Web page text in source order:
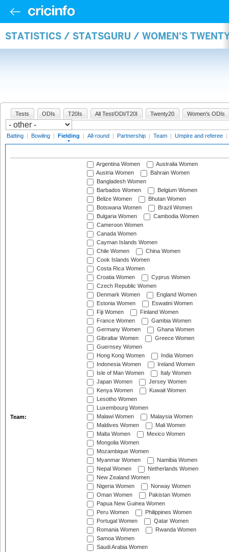
STATISTICS / STATSGURU / WOMEN'S
Tests ODIs T20Is All Test/ODI/T20I Twenty20 Women's ODIs
Batting | Bowling | Fielding | All-round | Partnership | Team | Umpire and referee |
Team:
Argentina Women
Australia Women
Austria Women
Bahrain Women
Bangladesh Women
Barbados Women
Belgium Women
Belize Women
Bhutan Women
Botswana Women
Brazil Women
Bulgaria Women
Cambodia Women
Cameroon Women
Canada Women
Cayman Islands Women
Chile Women
China Women
Cook Islands Women
Costa Rica Women
Croatia Women
Cyprus Women
Czech Republic Women
Denmark Women
England Women
Estonia Women
Eswatini Women
Fiji Women
Finland Women
France Women
Gambia Women
Germany Women
Ghana Women
Gibraltar Women
Greece Women
Guernsey Women
Hong Kong Women
India Women
Indonesia Women
Ireland Women
Isle of Man Women
Italy Women
Japan Women
Jersey Women
Kenya Women
Kuwait Women
Lesotho Women
Luxembourg Women
Malawi Women
Malaysia Women
Maldives Women
Mali Women
Malta Women
Mexico Women
Mongolia Women
Mozambique Women
Myanmar Women
Namibia Women
Nepal Women
Netherlands Women
New Zealand Women
Nigeria Women
Norway Women
Oman Women
Pakistan Women
Papua New Guinea Women
Peru Women
Philippines Women
Portugal Women
Qatar Women
Romania Women
Rwanda Women
Samoa Women
Saudi Arabia Women